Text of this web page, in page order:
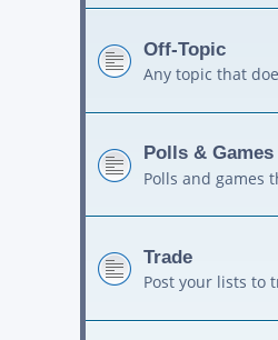
Off-Topic
Any topic that
Polls & Games
Polls and games
Trade
Post your lists to